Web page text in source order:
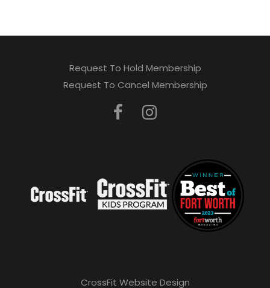
Request To Hold Membership
Request To Cancel Membership
CrossFit Website Design